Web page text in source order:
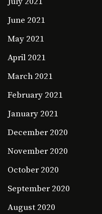
June 2021
May 2021
April 2021
March 2021
February 2021
January 2021
December 2020
November 2020
October 2020
September 2020
August 2020